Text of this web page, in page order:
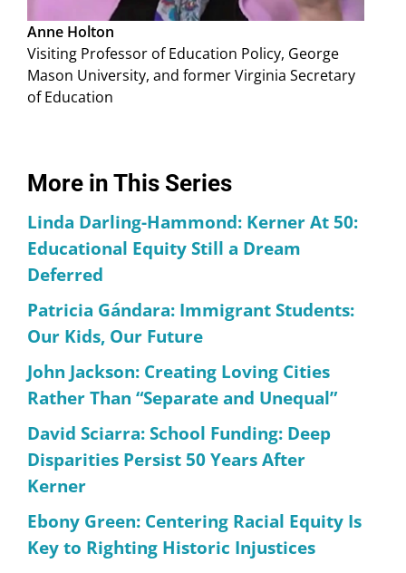
Anne Holton
Visiting Professor of Education Policy, George
Mason University, and former Virginia Secretary
of Education
More in This Series
Linda Darling-Hammond: Kerner At 50:
Educational Equity Still a Dream
Deferred
Patricia Gándara: Immigrant Students:
Our Kids, Our Future
John Jackson: Creating Loving Cities
Rather Than “Separate and Unequal”
David Sciarra: School Funding: Deep
Disparities Persist 50 Years After
Kerner
Ebony Green: Centering Racial Equity Is
Key to Righting Historic Injustices